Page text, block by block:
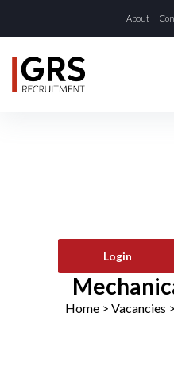
About
Login
Home> Vacancies >